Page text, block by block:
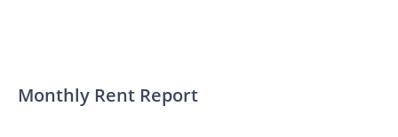
Monthly Rent Report